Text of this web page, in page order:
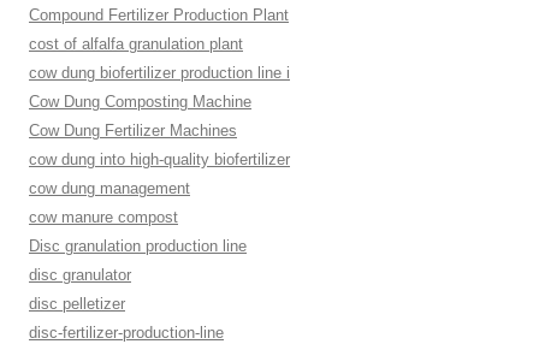
Compound Fertilizer Production Plant
cost of alfalfa granulation plant
cow dung biofertilizer production line i
Cow Dung Composting Machine
Cow Dung Fertilizer Machines
cow dung into high-quality biofertilizer
cow dung management
cow manure compost
Disc granulation production line
disc granulator
disc pelletizer
disc-fertilizer-production-line